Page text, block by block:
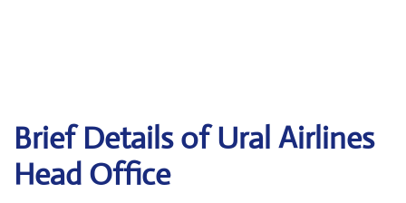
Brief Details of Ural Airlines
Head Office